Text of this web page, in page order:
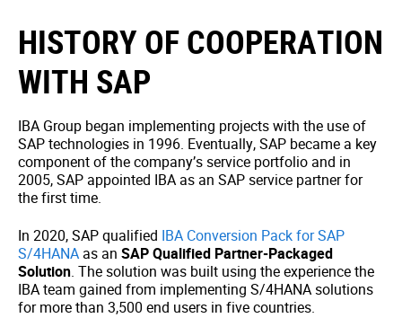
HISTORY OF COOPERATION
WITH SAP
IBA Group began implementing projects with the use of
SAP technologies in 1996. Eventually, SAP became a key
component of the company’s service portfolio and in
2005, SAP appointed IBA as an SAP service partner for
the first time.
In 2020, SAP qualified IBA Conversion Pack for SAP
S/4HANA as an SAP Qualified Partner-Packaged
Solution. The solution was built using the experience the
IBA team gained from implementing S/4HANA solutions
for more than 3,500 end users in five countries.